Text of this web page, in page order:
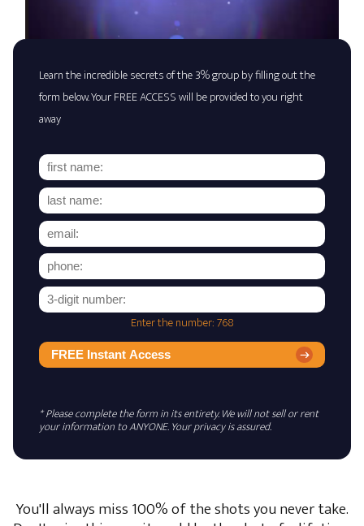
Learn the incredible secrets of the 3% group by filling out the
form below. Your FREE ACCESS will be provided to you right
away
Enter the number: 768
FREE Instant Access
* Please complete the form in its entirety. We will not sell or rent
your information to ANYONE. Your privacy is assured.
You'll always miss 100% of the shots you never take.